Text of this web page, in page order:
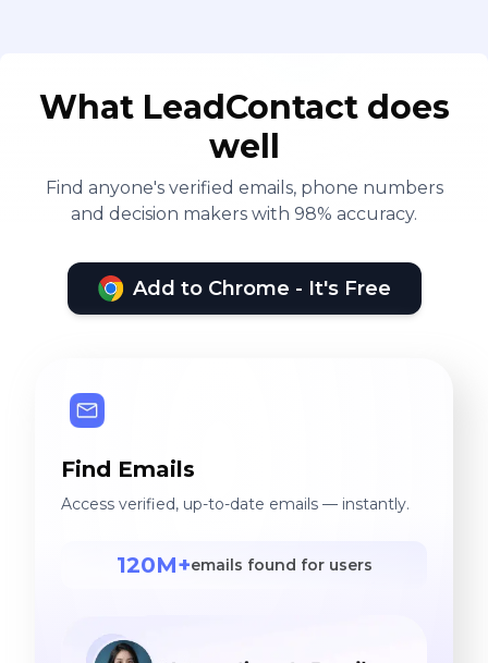
What LeadContact does
well
Find anyone's verified emails, phone numbers
and decision makers with 98% accuracy.
Add to Chrome - It's Free
Find Emails
Access verified, up-to-date emails — instantly.
120M+emails found for users